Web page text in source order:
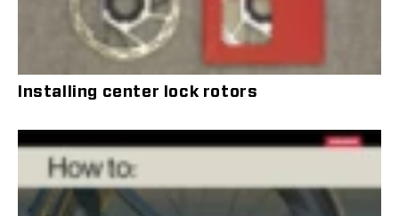
Installing center lock rotors